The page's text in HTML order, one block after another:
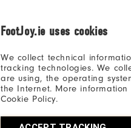
FootJoy.ie uses cookies
We collect technical
tracking technologies. We
are using, the operating
the Internet. More
Cookie Policy.